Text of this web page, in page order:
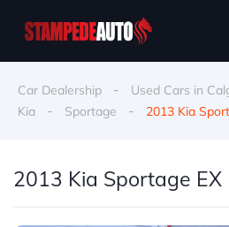
Car Dealership - Used Cars in
Kia - Sportage - 2013 Kia
2013 Kia Sportage EX